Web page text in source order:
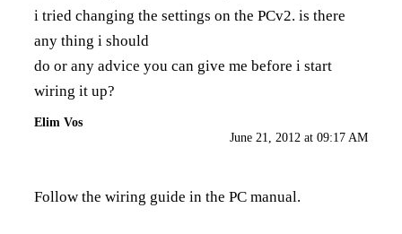
i tried changing the settings on the PCv2. is there
any thing i should
do or any advice you can give me before i start
wiring it up?
Elim Vos
June 21, 2012 at 09:17 AM
Follow the wiring guide in the PC manual.